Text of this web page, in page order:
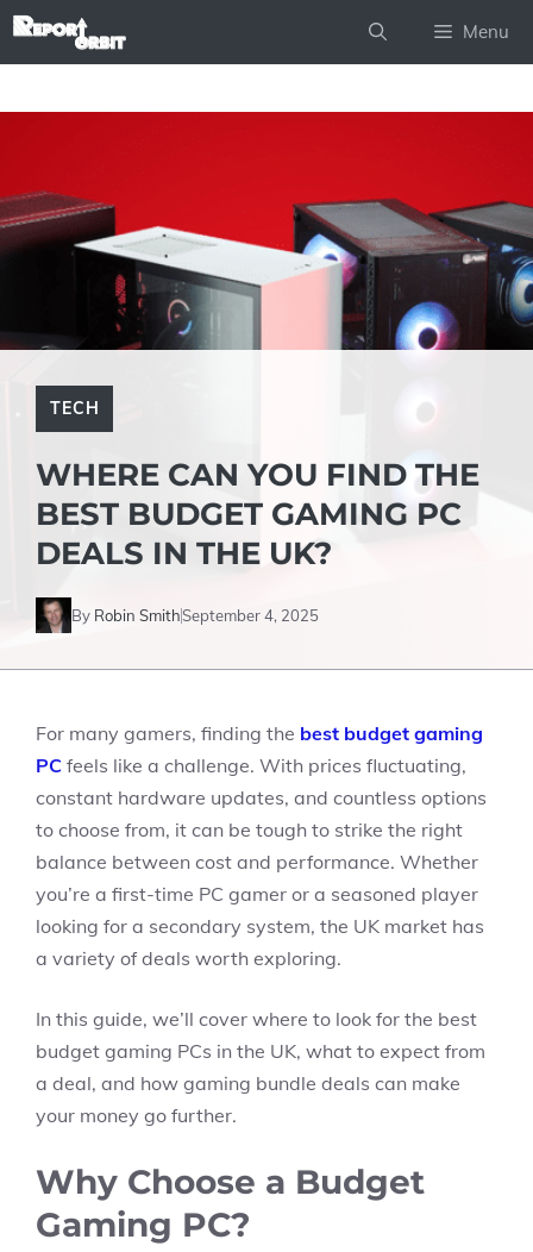
Skip
Menu
TECH
WHERE CAN YOU FIND THE
BEST BUDGET GAMING PC
DEALS IN THE UK?
By Robin SmithSeptember 4, 2025
For many gamers, finding the best budget gaming
PC feels like a challenge. With prices fluctuating,
constant hardware updates, and countless options
to choose from, it can be tough to strike the right
balance between cost and performance. Whether
you’re a first-time PC gamer or a seasoned player
looking for a secondary system, the UK market has
a variety of deals worth exploring.
In this guide, we’ll cover where to look for the best
budget gaming PCs in the UK, what to expect from
a deal, and how gaming bundle deals can make
your money go further.
Why Choose a Budget
Gaming PC?